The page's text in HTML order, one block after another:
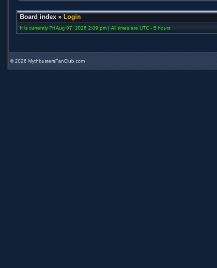
Board index » Login
It is currently Fri Aug 07, 2026 2:09 pm | All times are UTC - 5 hours
©2026 MythbustersFanClub.com